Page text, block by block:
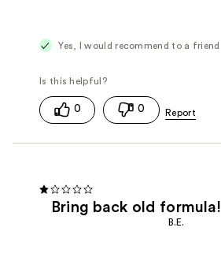
Yes, I would recommend to a friend
0 0
Bring back old formula!
B.E.